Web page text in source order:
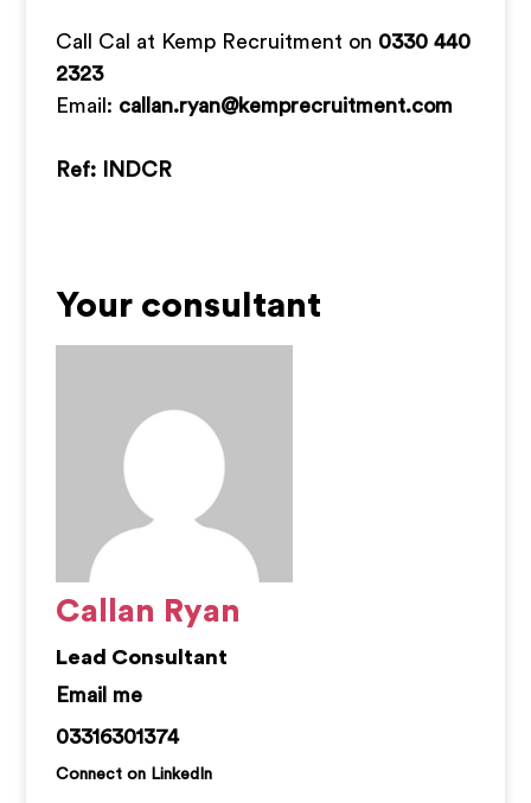
Call Cal at Kemp Recruitment on 0330 440
2323
Email: callan.ryan@kemprecruitment.com
Ref: INDCR
Your consultant
Callan Ryan
Lead Consultant
callan.ryan@kemprecruitment.com
03316301374
Connect on LinkedIn